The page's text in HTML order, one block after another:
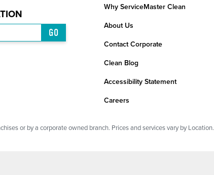
GO
Why ServiceMaster Clean
About Us
Contact Corporate
Clean Blog
Accessibility Statement
Careers
or by a corporate owned branch. Prices and services vary by Location.